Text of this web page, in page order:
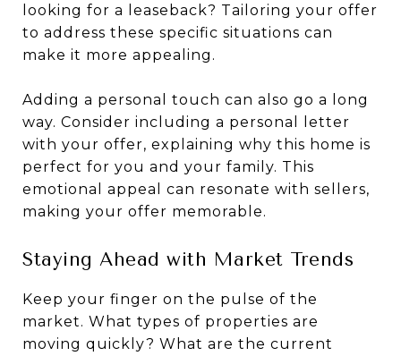
looking for a leaseback? Tailoring your offer
to address these specific situations can
make it more appealing.
Adding a personal touch can also go a long
way. Consider including a personal letter
with your offer, explaining why this home is
perfect for you and your family. This
emotional appeal can resonate with sellers,
making your offer memorable.
Staying Ahead with Market Trends
Keep your finger on the pulse of the
market. What types of properties are
moving quickly? What are the current